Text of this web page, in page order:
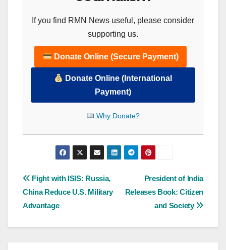
If you find RMN News useful, please consider
supporting us.
Donate Online (Secure Payment)
Donate Online (International
Payment)
Why Donate?
Post
navigation
President of India
Releases Book: Citizen
and Society
Fight with ISIS: Russia,
China Reduce U.S. Military
Advantage